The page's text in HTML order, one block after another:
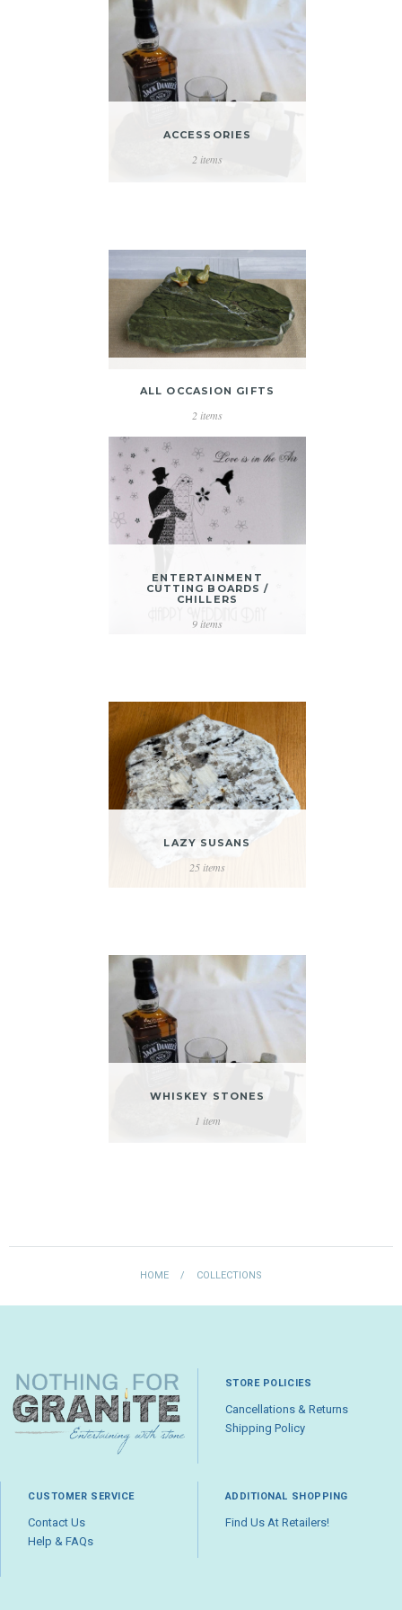
ACCESSORIES
2 items
ALL OCCASION GIFTS
2 items
ENTERTAINMENT
CUTTING BOARDS /
CHILLERS
9 items
LAZY SUSANS
25 items
WHISKEY STONES
1 item
HOME / COLLECTIONS
STORE POLICIES
Cancellations & Returns
Shipping Policy
CUSTOMER SERVICE
Contact Us
Help & FAQs
ADDITIONAL SHOPPING
Find Us At Retailers!